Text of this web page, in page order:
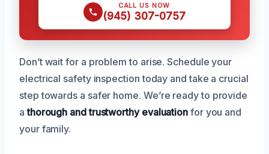
CALL US NOW
(945) 307-0757
Don’t wait for a problem to arise. Schedule your
electrical safety inspection today and take a crucial
step towards a safer home. We’re ready to provide
athorough and trustworthy evaluation for you and
your family.